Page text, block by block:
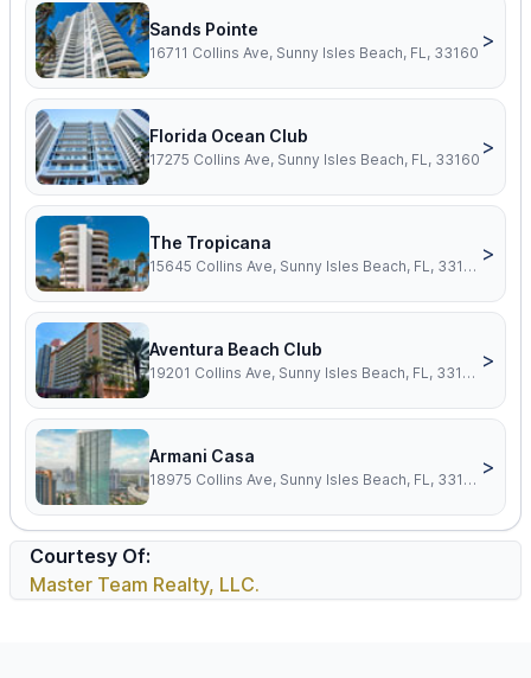
Sands Pointe
16711 Collins Ave, Sunny Isles Beach, FL, 33160
>
Florida Ocean Club
17275 Collins Ave, Sunny Isles Beach, FL, 33160
>
The Tropicana
15645 Collins Ave, Sunny Isles Beach, FL, 33160
>
Aventura Beach Club
19201 Collins Ave, Sunny Isles Beach, FL, 33160
>
Armani Casa
18975 Collins Ave, Sunny Isles Beach, FL, 33160
>
Courtesy Of:
Master Team Realty, LLC.